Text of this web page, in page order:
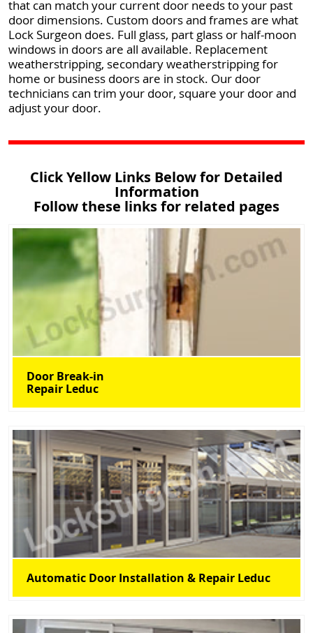
that can match your current door needs to your past
door dimensions. Custom doors and frames are what
Lock Surgeon does. Full glass, part glass or half-moon
windows in doors are all available. Replacement
weatherstripping, secondary weatherstripping for
home or business doors are in stock. Our door
technicians can trim your door, square your door and
adjust your door.
Click Yellow Links Below for Detailed
Information
Follow these links for related pages
Door Break-in
Repair Leduc
Automatic Door Installation & Repair Leduc